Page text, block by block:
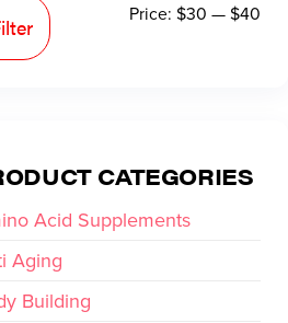
Price: $30 —$40
CATEGORIES
Acid Supplements
Aging
Building